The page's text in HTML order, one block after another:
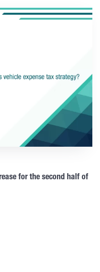
for the second half of